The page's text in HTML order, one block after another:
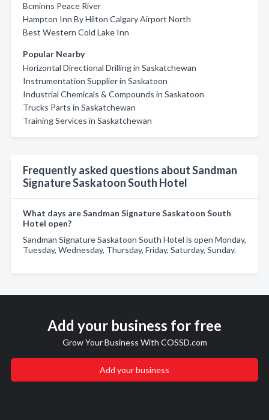
Bcminns Peace River
Hampton Inn By Hilton Calgary Airport North
Best Western Cold Lake Inn
Popular Nearby
Horizontal Directional Drilling in Saskatchewan
Instrumentation Supplier in Saskatoon
Industrial Chemicals & Compounds in Saskatoon
Trucks Parts in Saskatchewan
Training Services in Saskatchewan
Frequently asked questions about Sandman
Signature Saskatoon South Hotel
What days are Sandman Signature Saskatoon South
Hotel open?
Sandman Signature Saskatoon South Hotel is open Monday,
Tuesday, Wednesday, Thursday, Friday, Saturday, Sunday.
Add your business for free
Grow Your Business With COSSD.com
Add your business